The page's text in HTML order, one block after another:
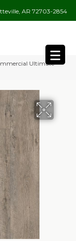
AR 72703-2854
Ultimate